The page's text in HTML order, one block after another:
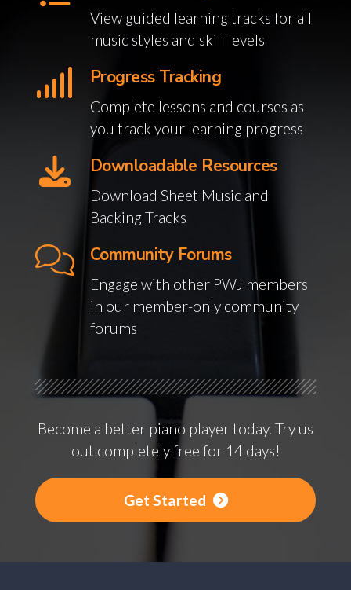
View guided learning tracks for all
music styles and skill levels
Progress Tracking
Complete lessons and courses as
you track your learning progress
Downloadable Resources
Download Sheet Music and
Backing Tracks
Community Forums
Engage with other PWJ members
in our member-only community
forums
Become a better piano player today. Try us
out completely free for 14 days!
Get Started